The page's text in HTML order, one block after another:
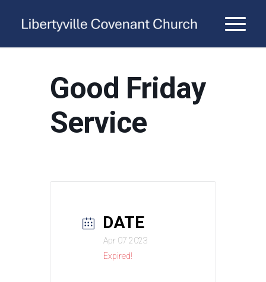
Good Friday
Service
DATE
Apr 07 2023
Expired!